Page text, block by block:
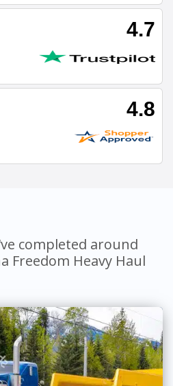
4.7
4.8
completed around
Freedom Heavy Haul